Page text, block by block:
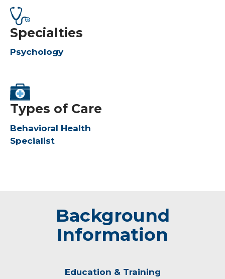
Specialties
Psychology
Types of Care
Behavioral Health
Specialist
Background
Information
Education & Training